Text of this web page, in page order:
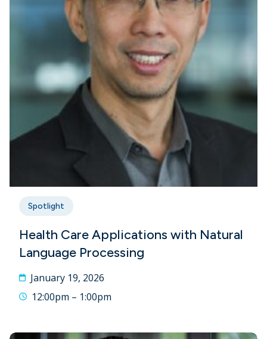
Spotlight
Health Care Applications with Natural
Language Processing
January 19, 2026
12:00pm – 1:00pm